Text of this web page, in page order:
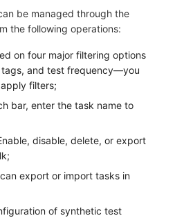
be managed through the
the following operations:
on four major filtering options
and test frequency—you
filters;
bar, enter the task name to
disable, delete, or export
export or import tasks in
of synthetic test